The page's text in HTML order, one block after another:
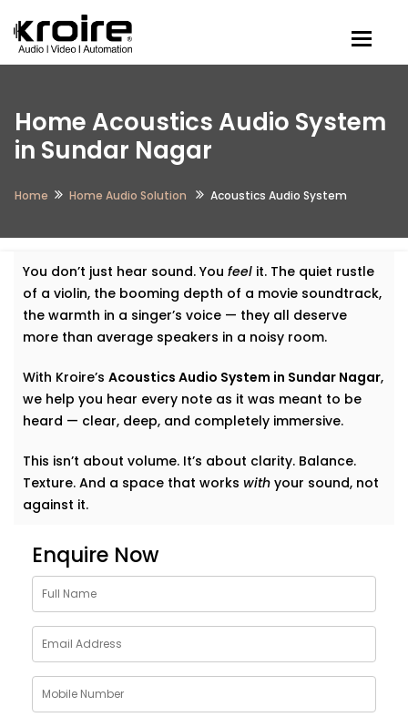
Home Acoustics Audio System
in Sundar Nagar
Home Home Audio Solution Acoustics Audio System
You don’t just hear sound. You feel it. The quiet rustle
of a violin, the booming depth of a movie soundtrack,
the warmth in a singer’s voice — they all deserve
more than average speakers in a noisy room.
With Kroire’s Acoustics Audio System in Sundar Nagar,
we help you hear every note as it was meant to be
heard — clear, deep, and completely immersive.
This isn’t about volume. It’s about clarity. Balance.
Texture. And a space that works with your sound, not
against it.
Why Choose Acoustics
Audio System Services in
Sundar Nagar
Sound doesn’t just bounce around. It shapes how we
feel in a room. A living room that echoes can feel
cold. A bedroom that swallows music can feel
lifeless. Good acoustics change everything.
Enquire Now